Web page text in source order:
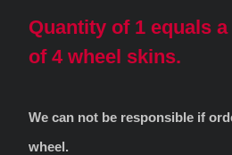
Quantity of 1 equals
of 4 wheel skins.
We can not be responsible if
wheel.